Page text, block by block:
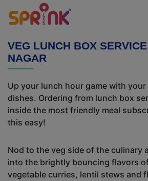
VEG LUNCH BOX
NAGAR
Up your lunch hour game with
dishes. Ordering from lunch box
inside the most friendly meal
this easy!
Nod to the veg side of the culinary
into the brightly bouncing flavors
vegetable curries, lentil stews and